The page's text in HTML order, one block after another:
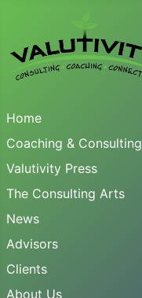
Home
Coaching & Consulting
Valutivity Press
The Consulting Arts
News
Advisors
Clients
About Us